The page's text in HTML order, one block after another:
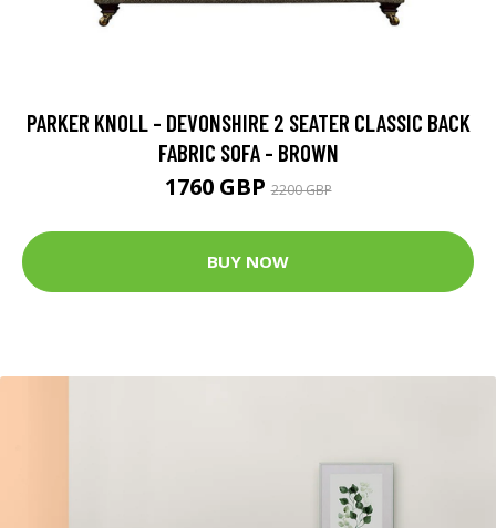
PARKER KNOLL - DEVONSHIRE 2 SEATER CLASSIC BACK
FABRIC SOFA - BROWN
1760 GBP2200 GBP
BUY NOW